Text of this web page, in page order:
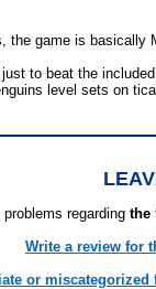
game is basically
to beat the
level sets on
regarding the
Write a review for
or miscategorized